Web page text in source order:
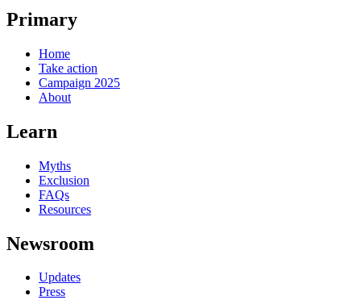
Primary
Home
Take action
Campaign 2025
About
Learn
Myths
Exclusion
FAQs
Resources
Newsroom
Updates
Press